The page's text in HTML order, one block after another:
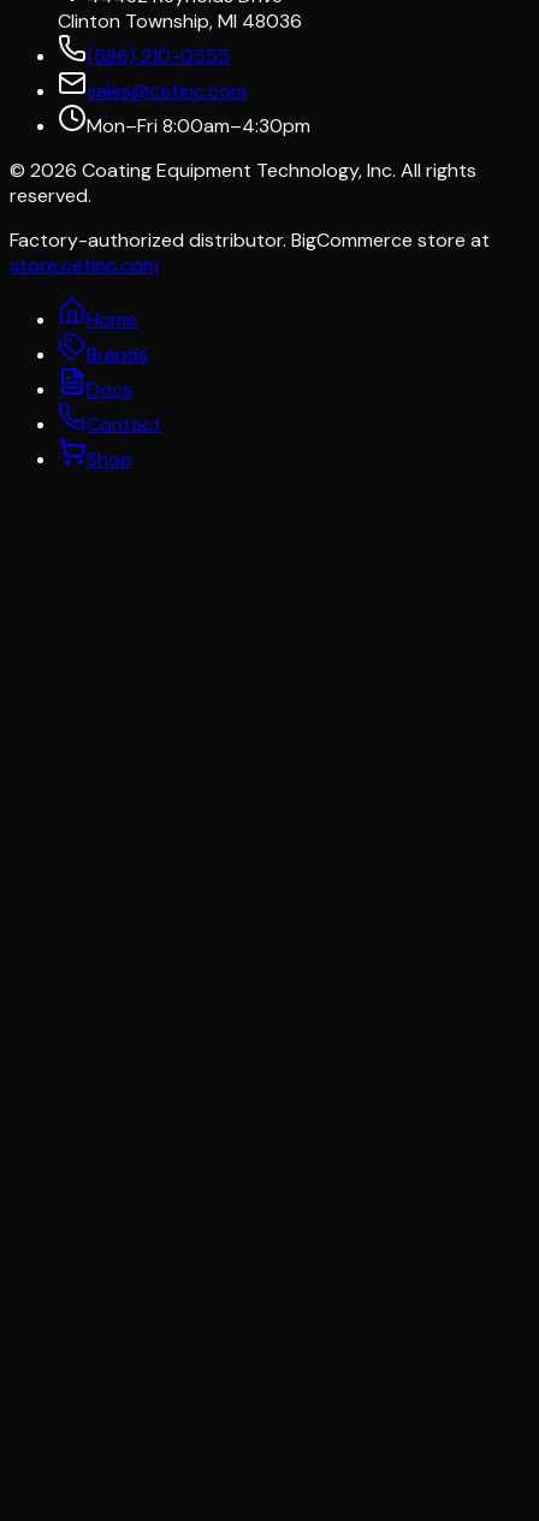
Clinton Township, MI 48036
(586) 210-0555
sales@cetinc.com
Mon–Fri 8:00am–4:30pm
© 2026 Coating Equipment Technology, Inc. All rights
reserved.
Factory-authorized distributor. BigCommerce store at
store.cetinc.com
Home
Brands
Docs
Contact
Shop